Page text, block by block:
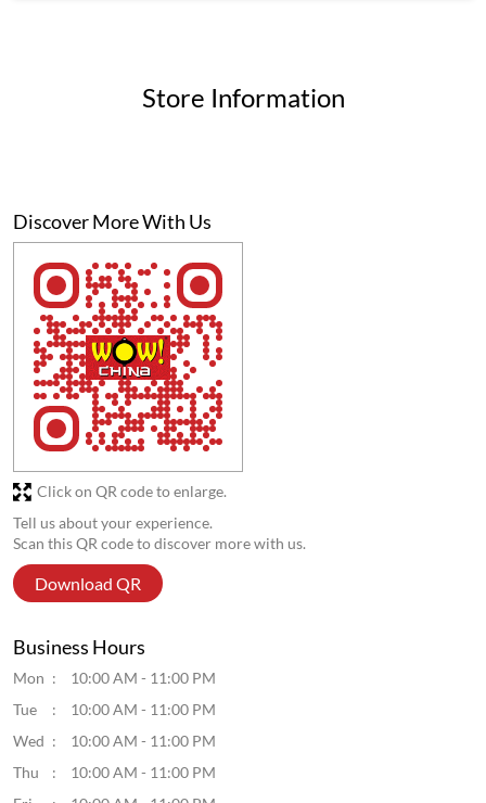
Tell us about your experience.
Scan this QR code to discover more with us.
Download QR
Click on QR code to enlarge.
Business Hours
Mon
10:00 AM - 11:00 PM
Tue
10:00 AM - 11:00 PM
Wed
10:00 AM - 11:00 PM
Thu
10:00 AM - 11:00 PM
Fri
10:00 AM - 11:00 PM
Other Restaurants of Wow China
Wow China Restaurants in Tamil Nadu
Wow China Restaurants inChennai